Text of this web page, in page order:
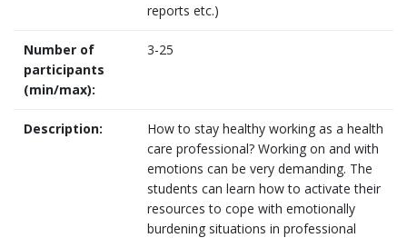
reports etc.)
Number of
participants
(min/max):
3-25
Description:
How to stay healthy working as a health
care professional? Working on and with
emotions can be very demanding. The
students can learn how to activate their
resources to cope with emotionally
burdening situations in professional